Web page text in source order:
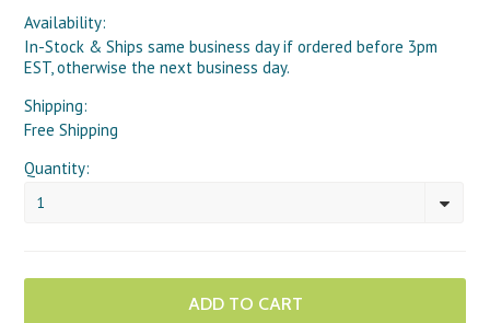
Availability:
In-Stock & Ships same business day if ordered before 3pm
EST, otherwise the next business day.
Shipping:
Free Shipping
Quantity:
1